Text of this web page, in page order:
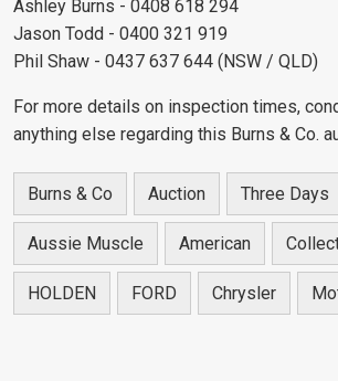
Ashley Burns - 0408 618 294
Jason Todd - 0400 321 919
Phil Shaw - 0437 637 644 (NSW / QLD)
For more details on inspection times,
anything else regarding this Burns & Co.
Burns & Co Auction Three Days
Aussie Muscle American
HOLDEN FORD Chrysler